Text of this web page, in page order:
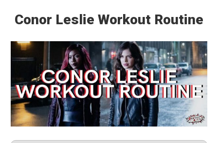
Conor Leslie Workout Routine